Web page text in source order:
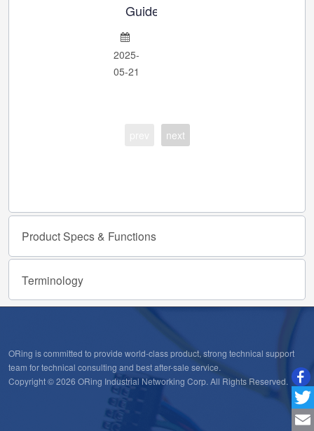
Guide
2025-
05-21
next
ProductSpecs& Functions
Terminology
ORing is committed to provide world-class product, strong technical support
team for technical consulting and best after-sale service.
Copyright © 2026 ORing Industrial Networking Corp. All Rights Reserved.